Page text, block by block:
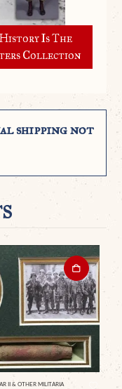
Is The
Collection
shipping not
II & OTHER MILITARIA